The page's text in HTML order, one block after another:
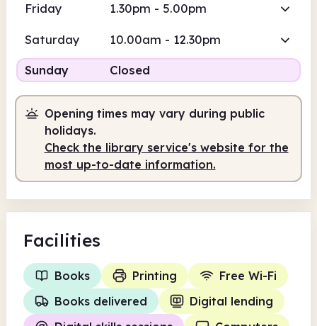
Friday 1.30pm - 5.00pm
Saturday 10.00am - 12.30pm
Sunday Closed
Opening times may vary during public
holidays.
Check the library service's website for the
most up-to-date information.
Facilities
Books Printing
Free Wi-Fi
Books delivered
Digital lending